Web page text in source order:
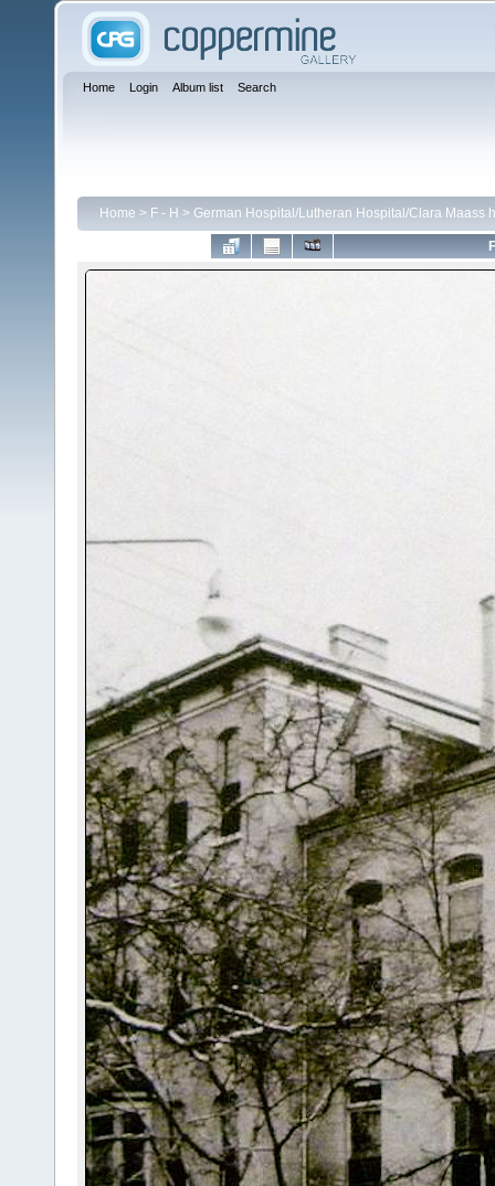
Home Login Album list Search
Home > F - H > German Hospital/Lutheran Hospital/Clara Maass